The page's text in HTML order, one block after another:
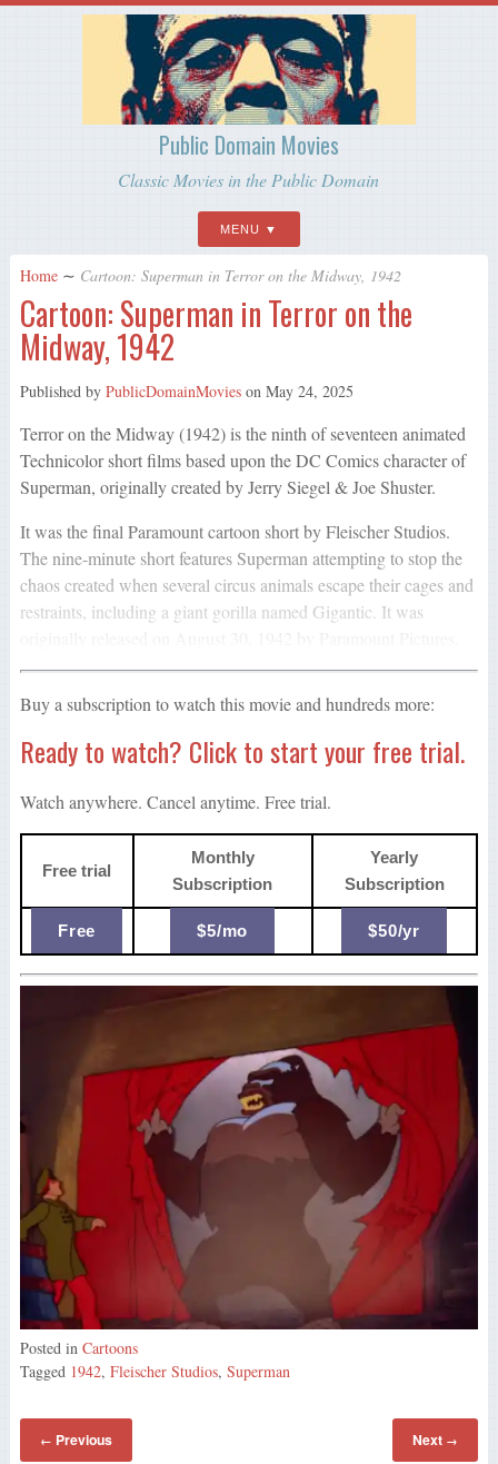
Public Domain Movies
Classic Movies in the Public Domain
MENU
Home ∼ Cartoon: Superman in Terror on the Midway, 1942
Cartoon: Superman in Terror on the
Midway, 1942
Published by PublicDomainMovieson May 24, 2025
Terror on the Midway (1942) is the ninth of seventeen animated
Technicolor short films based upon the DC Comics character of
Superman, originally created by Jerry Siegel & Joe Shuster.
It was the final Paramount cartoon short by Fleischer Studios.
The nine-minute short features Superman attempting to stop the
chaos created when several circus animals escape their cages and
restraints, including a giant gorilla named Gigantic. It was
Buy a subscription to watch this movie and hundreds more:
Ready to watch? Click to start your free trial.
Watch anywhere. Cancel anytime. Free trial.
Free trial
Monthly
Subscription
Yearly
Subscription
Free $5/mo $50/yr
Posted in Cartoons
Tagged 1942, Fleischer Studios, Superman
← Previous Next →